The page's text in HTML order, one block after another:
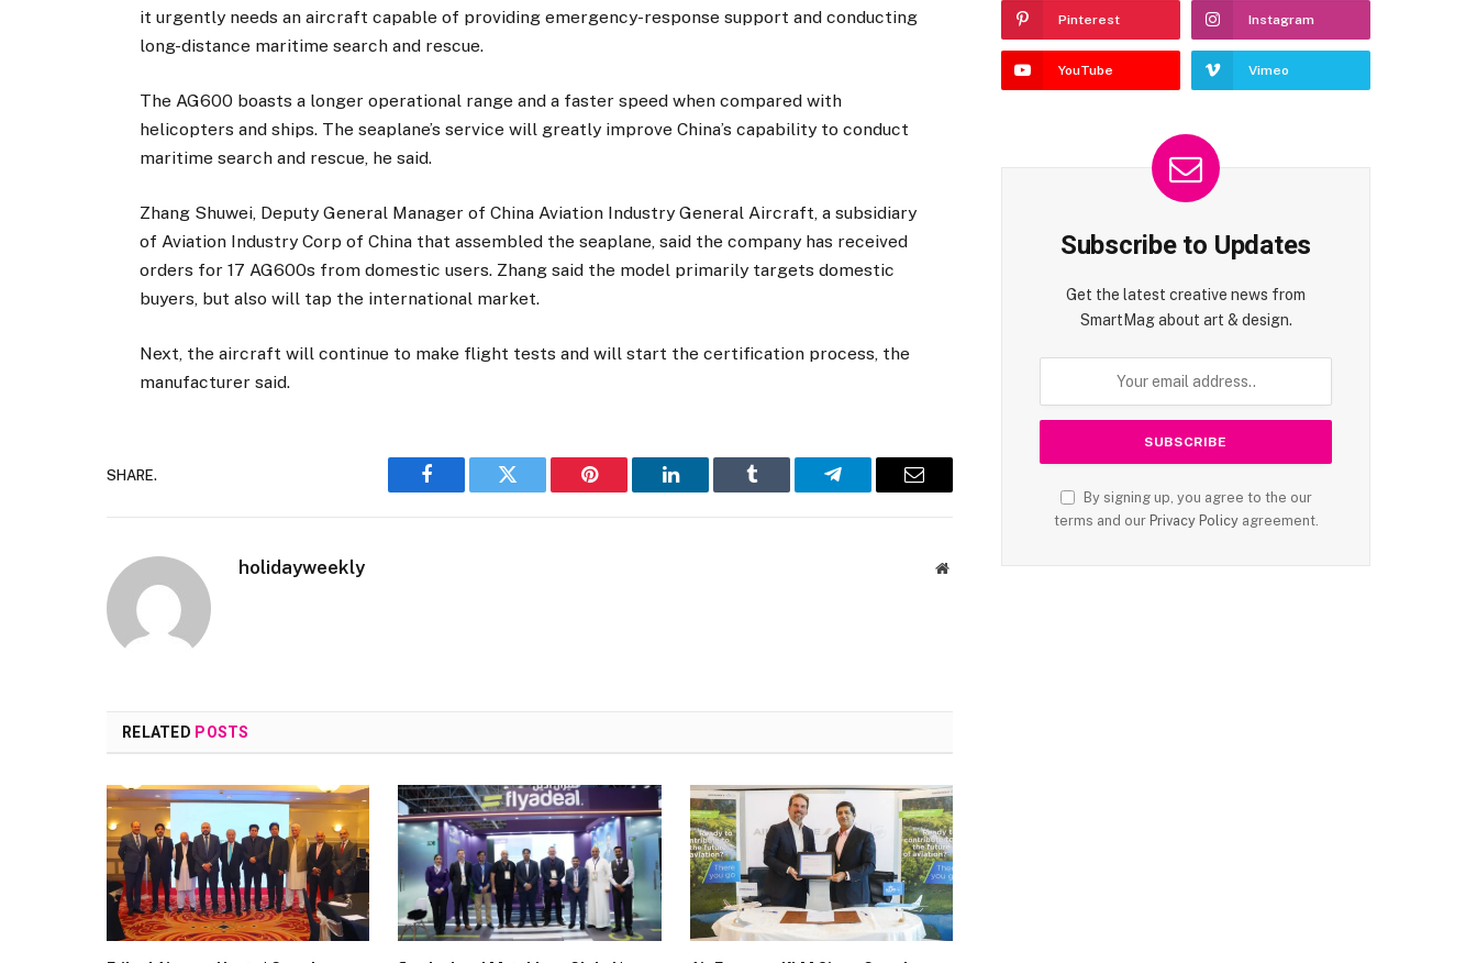
it urgently needs an aircraft capable of providing emergency-response support and conducting
long-distance maritime search and rescue.
The AG600 boasts a longer operational range and a faster speed when compared with
helicopters and ships. The seaplane’s service will greatly improve China’s capability to conduct
maritime search and rescue, he said.
Zhang Shuwei, Deputy General Manager of China Aviation Industry General Aircraft, a subsidiary
of Aviation Industry Corp of China that assembled the seaplane, said the company has received
orders for 17 AG600s from domestic users. Zhang said the model primarily targets domestic
buyers, but also will tap the international market.
Next, the aircraft will continue to make flight tests and will start the certification process, the
manufacturer said.
SHARE.
Facebook Twitter Pinterest LinkedIn Tumblr Telegram Email
holidayweekly Website
RELATED POSTS
Pinterest Instagram
YouTube Vimeo
Subscribe to Updates
Get the latest creative news from
SmartMag about art & design.
By signing up, you agree to the our
terms and our Privacy Policyagreement.